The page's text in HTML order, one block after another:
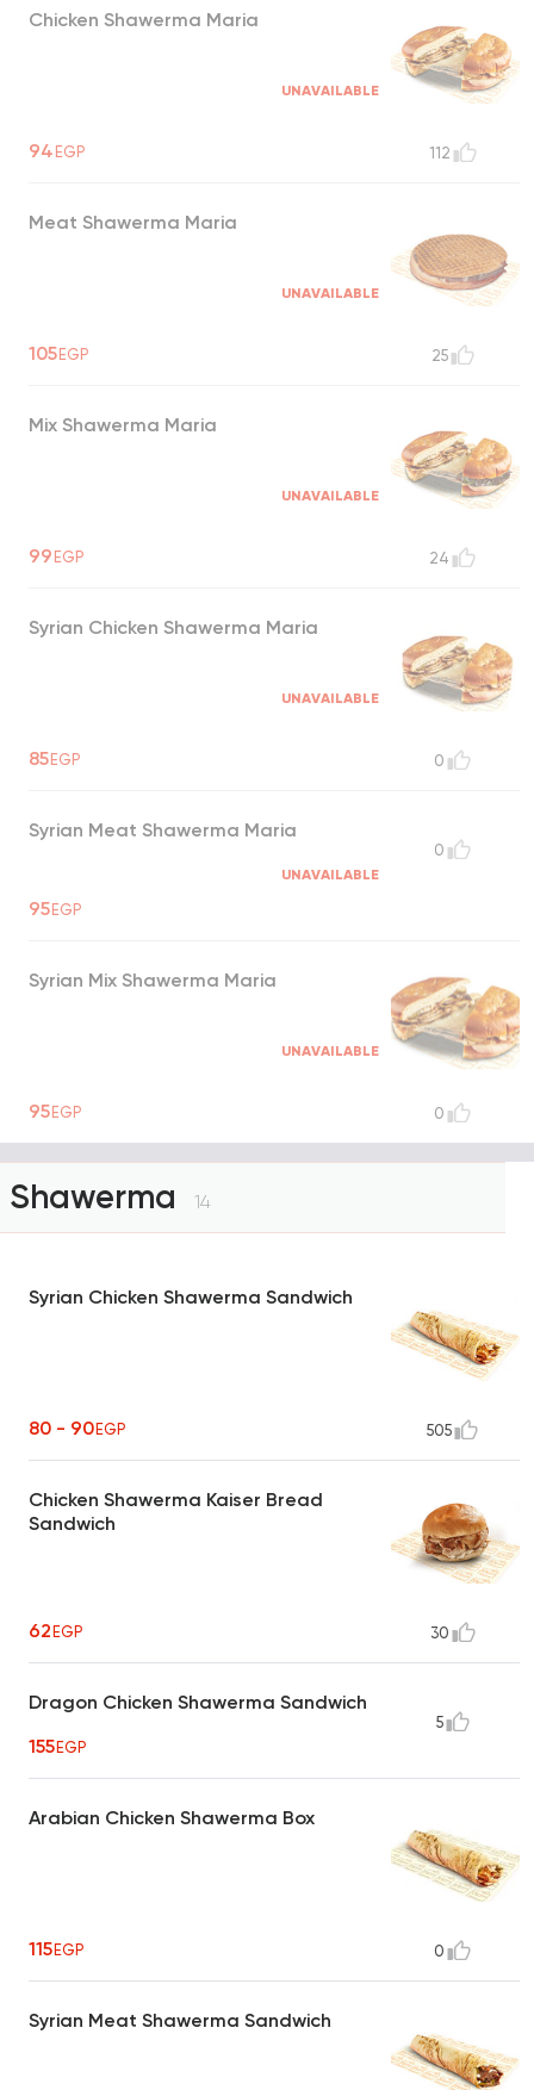
Chicken Shawerma Maria
UNAVAILABLE
94EGP 112
Meat Shawerma Maria
UNAVAILABLE
105EGP 25
Mix Shawerma Maria
UNAVAILABLE
99EGP 24
Syrian Chicken Shawerma Maria
UNAVAILABLE
85EGP 0
Syrian Meat Shawerma Maria
UNAVAILABLE
95EGP
0
Syrian Mix Shawerma Maria
UNAVAILABLE
95EGP 0
Shawerma 14
Syrian Chicken Shawerma Sandwich
80 - 90EGP 505
Chicken Shawerma Kaiser Bread
Sandwich
62EGP 30
Dragon Chicken Shawerma Sandwich
155EGP
5
Arabian Chicken Shawerma Box
115EGP 0
Syrian Meat Shawerma Sandwich